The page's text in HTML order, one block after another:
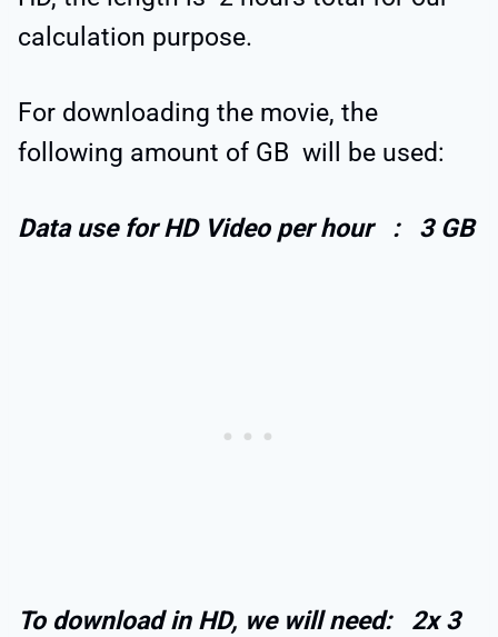
calculation purpose.
For downloading the movie, the
following amount of GB will be used:
Data use for HD Video per hour : 3 GB
To download in HD, we will need: 2x 3